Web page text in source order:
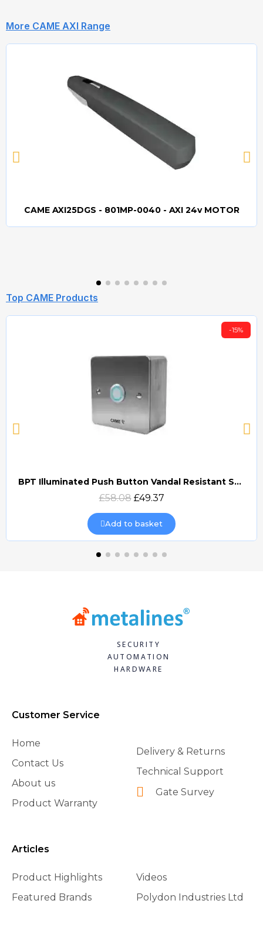
More CAME AXI Range
CAME AXI25DGS - 801MP-0040 - AXI 24v MOTOR
Top CAME Products
Quick view
-15%
BPT Illuminated Push Button Vandal Resistant Surface Mount (DOCP-VRSI)
£58.08 £49.37
Add to basket
SECURITY
AUTOMATION
HARDWARE
Customer Service
Home
Contact Us
About us
Product Warranty
Delivery & Returns
Technical Support
Gate Survey
Articles
Product Highlights
Featured Brands
Videos
Polydon Industries Ltd